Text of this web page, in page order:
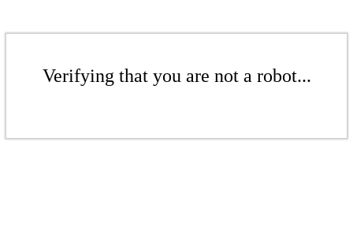
Verifying that you are not a robot...